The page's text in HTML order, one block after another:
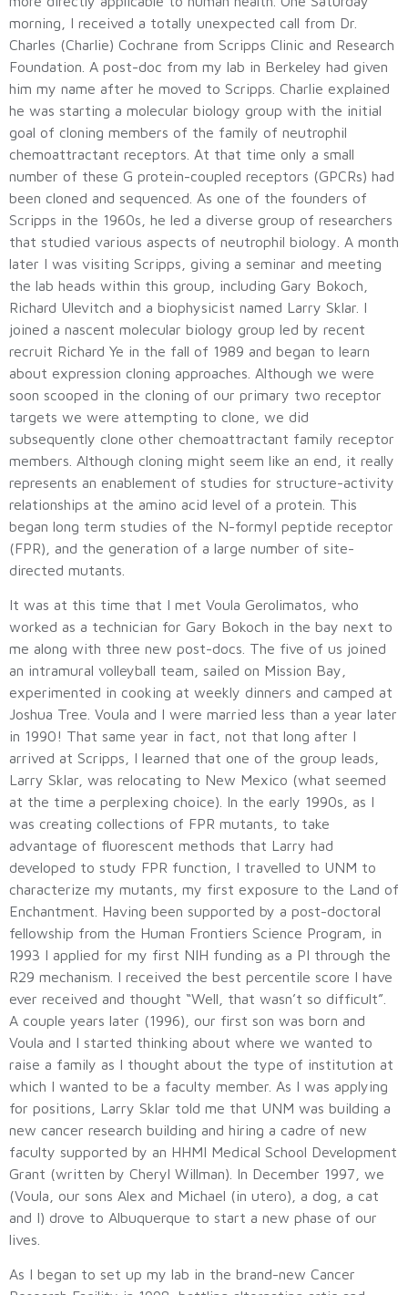
morning, I received a totally unexpected call from Dr.
Charles (Charlie) Cochrane from Scripps Clinic and Research
Foundation. A post-doc from my lab in Berkeley had given
him my name after he moved to Scripps. Charlie explained
he was starting a molecular biology group with the initial
goal of cloning members of the family of neutrophil
chemoattractant receptors. At that time only a small
number of these G protein-coupled receptors (GPCRs) had
been cloned and sequenced. As one of the founders of
Scripps in the 1960s, he led a diverse group of researchers
that studied various aspects of neutrophil biology. A month
later I was visiting Scripps, giving a seminar and meeting
the lab heads within this group, including Gary Bokoch,
Richard Ulevitch and a biophysicist named Larry Sklar. I
joined a nascent molecular biology group led by recent
recruit Richard Ye in the fall of 1989 and began to learn
about expression cloning approaches. Although we were
soon scooped in the cloning of our primary two receptor
targets we were attempting to clone, we did
subsequently clone other chemoattractant family receptor
members. Although cloning might seem like an end, it really
represents an enablement of studies for structure-activity
relationships at the amino acid level of a protein. This
began long term studies of the N-formyl peptide receptor
(FPR), and the generation of a large number of site-
directed mutants.
It was at this time that I met Voula Gerolimatos, who
worked as a technician for Gary Bokoch in the bay next to
me along with three new post-docs. The five of us joined
an intramural volleyball team, sailed on Mission Bay,
experimented in cooking at weekly dinners and camped at
Joshua Tree. Voula and I were married less than a year later
in 1990! That same year in fact, not that long after I
arrived at Scripps, I learned that one of the group leads,
Larry Sklar, was relocating to New Mexico (what seemed
at the time a perplexing choice). In the early 1990s, as I
was creating collections of FPR mutants, to take
advantage of fluorescent methods that Larry had
developed to study FPR function, I travelled to UNM to
characterize my mutants, my first exposure to the Land of
Enchantment. Having been supported by a post-doctoral
fellowship from the Human Frontiers Science Program, in
1993 I applied for my first NIH funding as a PI through the
R29 mechanism. I received the best percentile score I have
ever received and thought “Well, that wasn’t so difficult”.
A couple years later (1996), our first son was born and
Voula and I started thinking about where we wanted to
raise a family as I thought about the type of institution at
which I wanted to be a faculty member. As I was applying
for positions, Larry Sklar told me that UNM was building a
new cancer research building and hiring a cadre of new
faculty supported by an HHMI Medical School Development
Grant (written by Cheryl Willman). In December 1997, we
(Voula, our sons Alex and Michael (in utero), a dog, a cat
and I) drove to Albuquerque to start a new phase of our
lives.
As I began to set up my lab in the brand-new Cancer